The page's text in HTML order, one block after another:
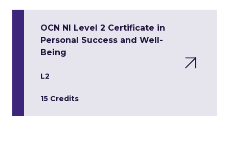
OCN NI Level 2 Certificate in
Personal Success and Well-
Being
L2
15 Credits